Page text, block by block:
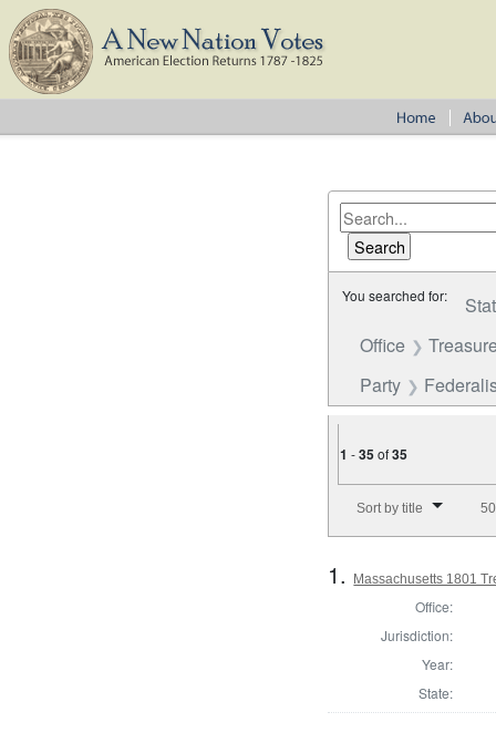
You searched for:
Office
Party
1 -35of35
Sort by title
1. Massachusetts 1801
Office:
Jurisdiction:
Year:
State: